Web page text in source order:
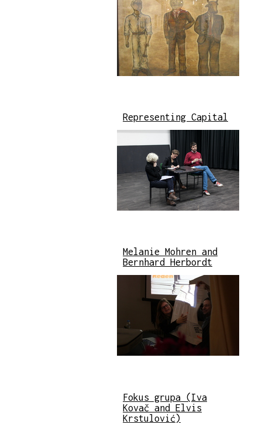
Representing Capital
Melanie Mohren and
Bernhard Herbordt
Fokus grupa (Iva
Kovač and Elvis
Krstulović)